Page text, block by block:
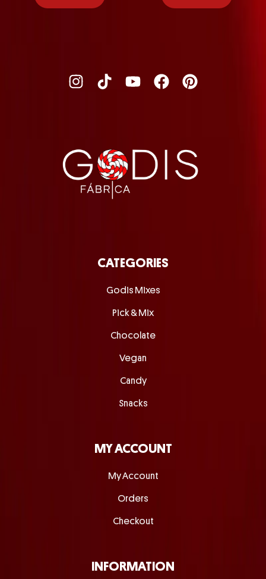
CATEGORIES
Godis Mixes
Pick & Mix
Chocolate
Vegan
Candy
Snacks
MY ACCOUNT
My Account
Orders
Checkout
INFORMATION